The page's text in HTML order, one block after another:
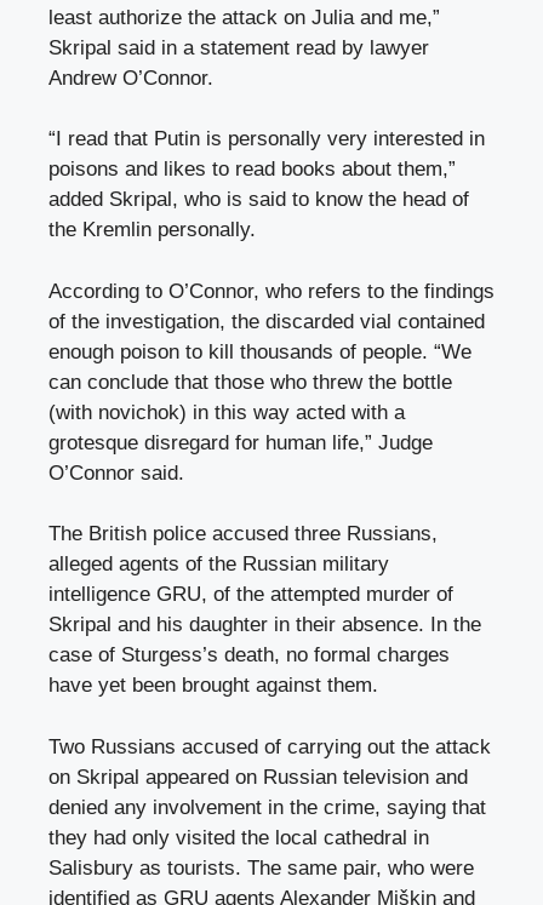
least authorize the attack on Julia and me,”
Skripal said in a statement read by lawyer
Andrew O’Connor.
“I read that Putin is personally very interested in
poisons and likes to read books about them,”
added Skripal, who is said to know the head of
the Kremlin personally.
According to O’Connor, who refers to the findings
of the investigation, the discarded vial contained
enough poison to kill thousands of people. “We
can conclude that those who threw the bottle
(with novichok) in this way acted with a
grotesque disregard for human life,” Judge
O’Connor said.
The British police accused three Russians,
alleged agents of the Russian military
intelligence GRU, of the attempted murder of
Skripal and his daughter in their absence. In the
case of Sturgess’s death, no formal charges
have yet been brought against them.
Two Russians accused of carrying out the attack
on Skripal appeared on Russian television and
denied any involvement in the crime, saying that
they had only visited the local cathedral in
Salisbury as tourists. The same pair, who were
identified as GRU agents Alexander Miškin and